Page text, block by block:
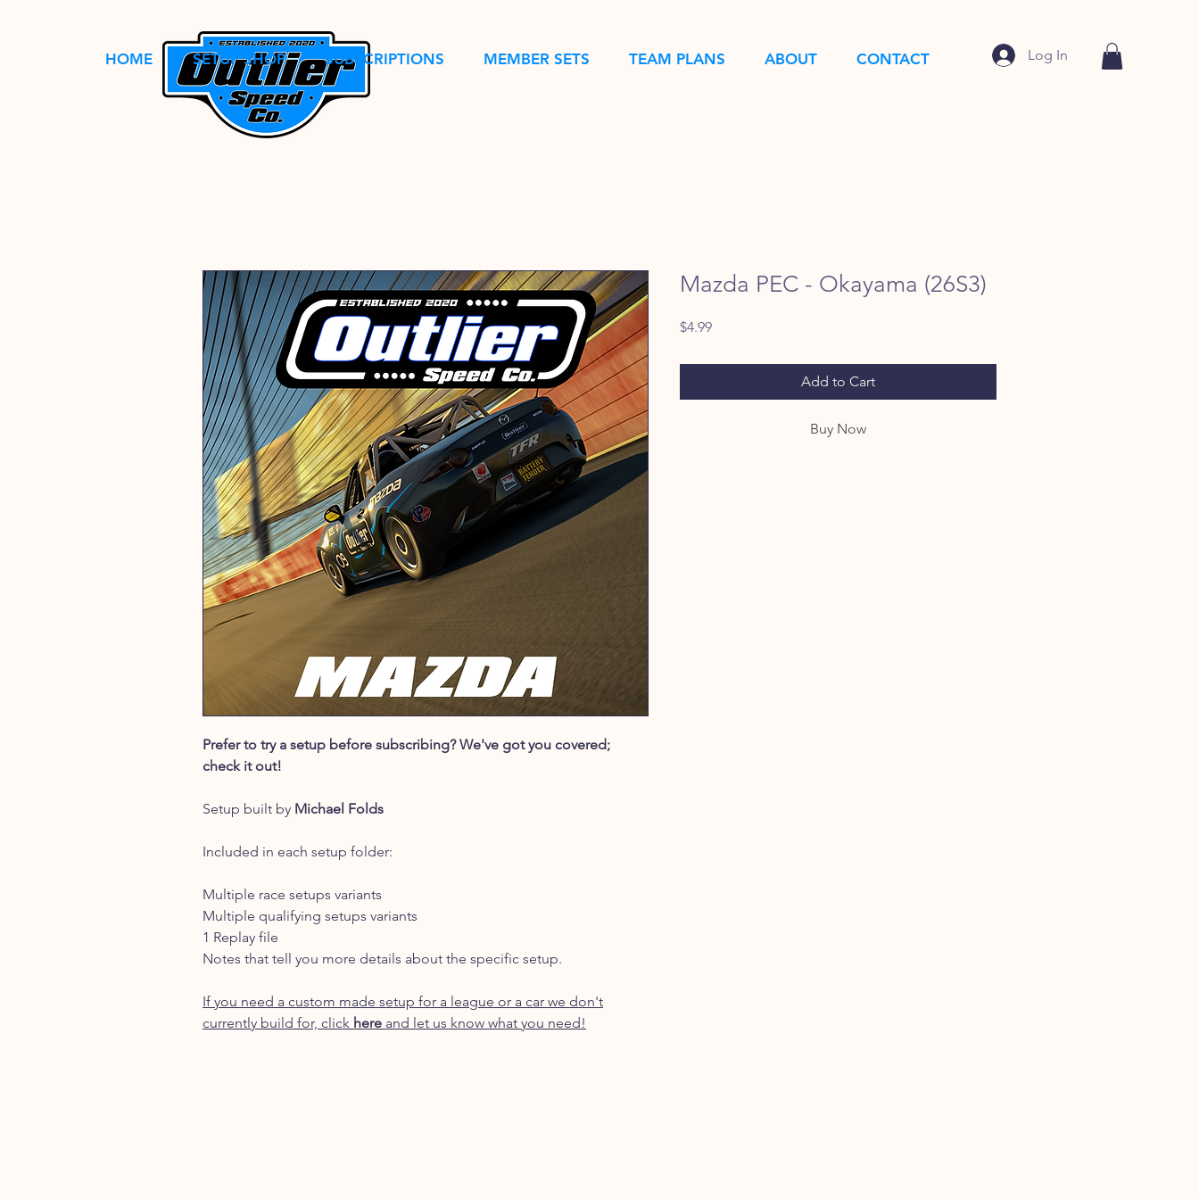
HOME SETUP SHOP SUBSCRIPTIONS MEMBER SETS TEAM PLANS ABOUT CONTACT Log In
Prefer to try a setup before subscribing? We've got you covered;
check it out!
Setup built by Michael Folds
Included in each setup folder:
Multiple race setups variants
Multiple qualifying setups variants
1 Replay file
Notes that tell you more details about the specific setup.
If you need a custom made setup for a league or a car we don't
currently build for, click here and let us know what you need!
Mazda PEC - Okayama (26S3)
$4.99Price
Add to Cart
Buy Now